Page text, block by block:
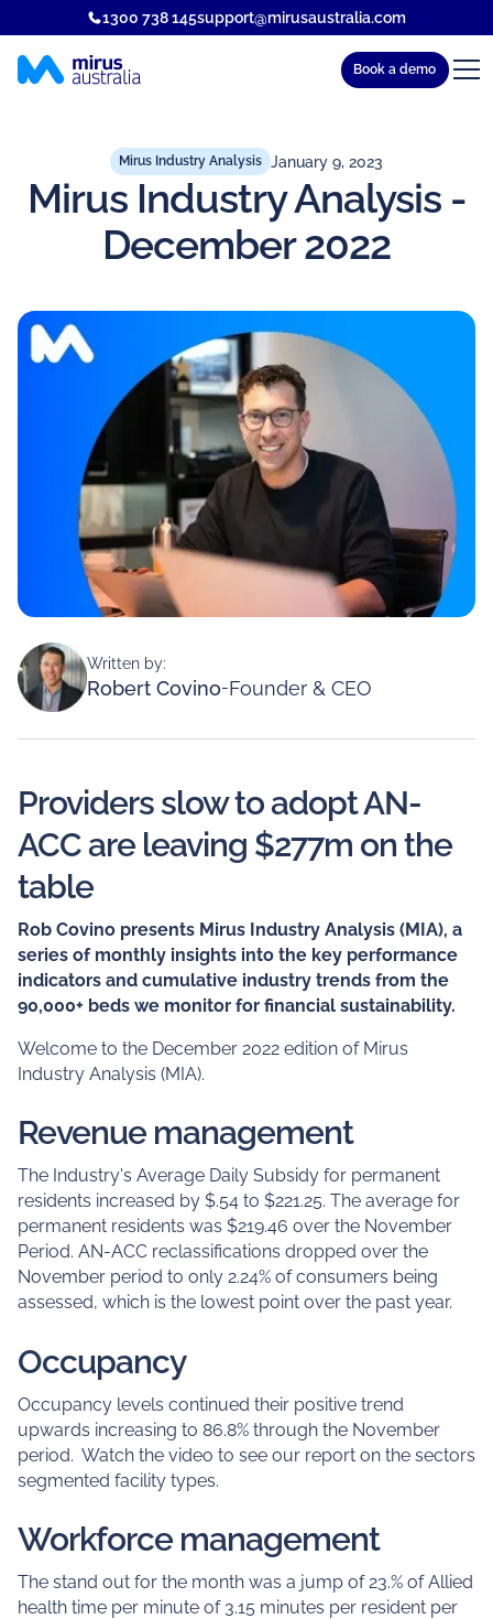
1300 738 145support@mirusaustralia.com
Book a demo
Mirus Industry Analysis January 9, 2023
Mirus Industry Analysis -
December 2022
Written by:
Robert Covino-Founder & CEO
Providers slow to adopt AN-
ACC are leaving $277m on the
table
Rob Covino presents Mirus Industry Analysis (MIA), a
series of monthly insights into the key performance
indicators and cumulative industry trends from the
90,000+ beds we monitor for financial sustainability.
Welcome to the December 2022 edition of Mirus
Industry Analysis (MIA).
Revenue management
The Industry's Average Daily Subsidy for permanent
residents increased by $.54 to $221.25. The average for
permanent residents was $219.46 over the November
Period. AN-ACC reclassifications dropped over the
November period to only 2.24% of consumers being
assessed, which is the lowest point over the past year.
Occupancy
Occupancy levels continued their positive trend
upwards increasing to 86.8% through the November
period. Watch the video to see our report on the sectors
segmented facility types.
Workforce management
The stand out for the month was a jump of 23.% of Allied
health time per minute of 3.15 minutes per resident per